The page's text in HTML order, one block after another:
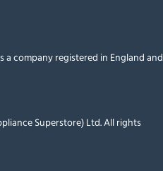
a company registered in England and
Superstore) Ltd. All rights